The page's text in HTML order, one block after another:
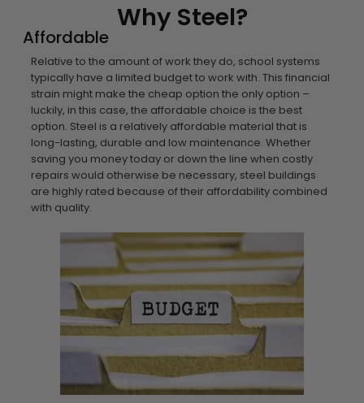
Why Steel?
Affordable
Relative to the amount of work they do, school systems
typically have a limited budget to work with. This financial
strain might make the cheap option the only option –
luckily, in this case, the affordable choice is the best
option. Steel is a relatively affordable material that is
long-lasting, durable and low maintenance. Whether
saving you money today or down the line when costly
repairs would otherwise be necessary, steel buildings
are highly rated because of their affordability combined
with quality.